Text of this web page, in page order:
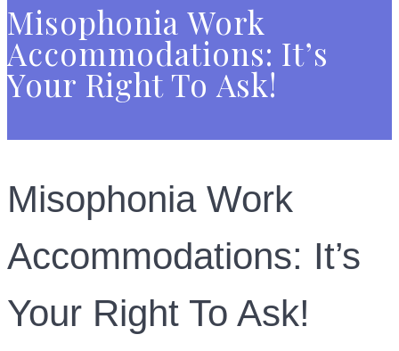
Misophonia Work
Accommodations: It’s
Your Right To Ask!
Misophonia Work
Accommodations: It’s
Your Right To Ask!